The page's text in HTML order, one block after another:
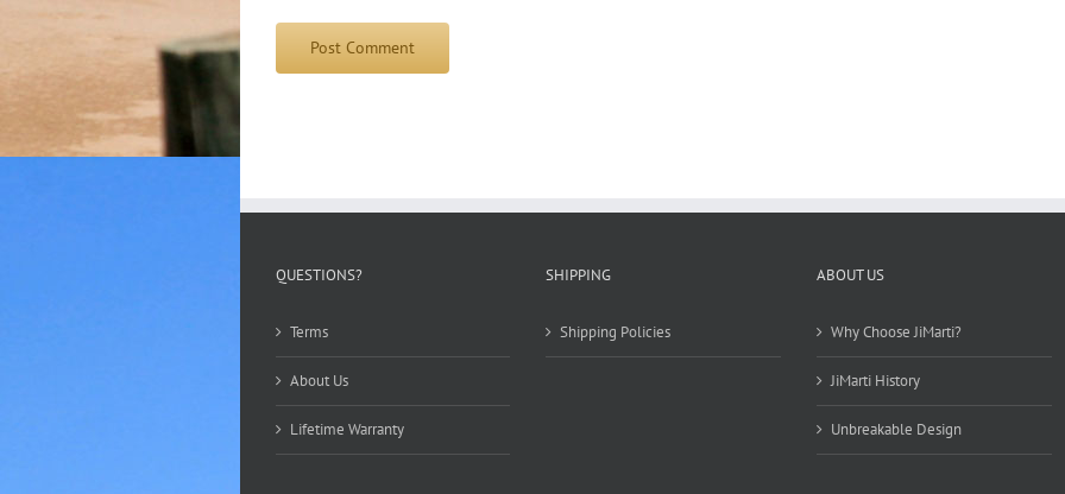
QUESTIONS?
Terms
About Us
Lifetime Warranty
SHIPPING
Shipping Policies
ABOUT US
Why Choose JiMarti?
JiMarti History
Unbreakable Design